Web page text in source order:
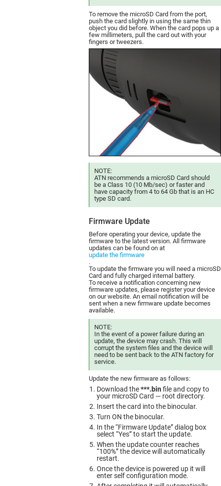
To remove the microSD Card from the port,
push the card slightly in using the same thin
object you did before. When the card pops up a
few millimeters, pull the card out with your
fingers or tweezers.
NOTE:
ATN recommends a microSD Card should
be a Class 10 (10 Mb/sec) or faster and
have capacity from 4 to 64 Gb that is an HC
type SD card.
Firmware Update
Before operating your device, update the
firmware to the latest version. All firmware
updates can be found on at
update the firmware
.
To update the firmware you will need a microSD
Card and fully charged internal battery.
To receive a notification concerning new
firmware updates, please register your device
on our website. An email notification will be
sent when a new firmware update becomes
available.
NOTE:
In the event of a power failure during an
update, the device may crash. This will
corrupt the system files and the device will
need to be sent back to the ATN factory for
service.
Update the new firmware as follows:
Download the***.binfile and copy to
your microSD Card — root directory.
Insert the card into the binocular.
Turn ON the binocular.
In the “Firmware Update” dialog box
select “Yes” to start the update.
When the update counter reaches
“100%” the device will automatically
restart.
Once the device is powered up it will
enter self configuration mode.